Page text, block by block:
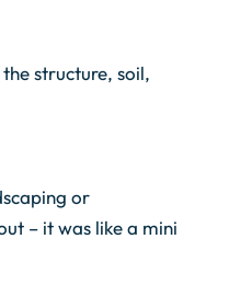
structure, soil,
or
– it was like a mini